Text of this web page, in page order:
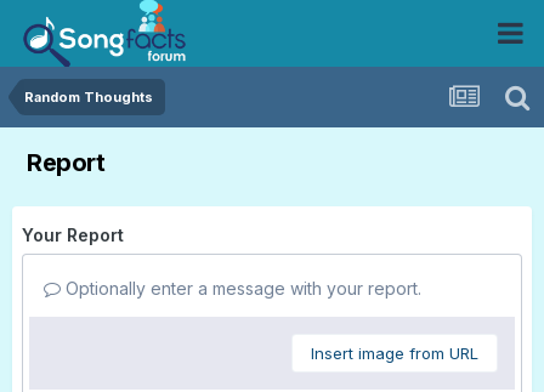
Random Thoughts
Report
Your Report
Optionally enter a message with your report.
Insert image from URL